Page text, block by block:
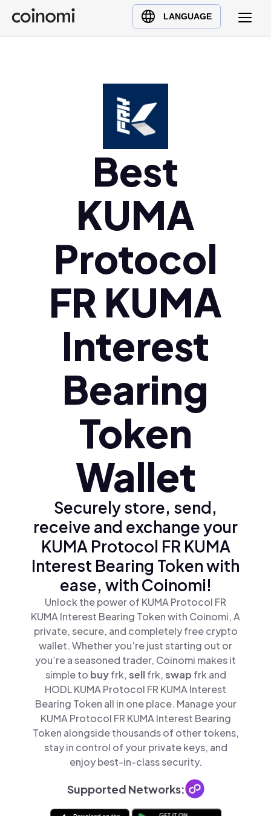
LANGUAGE
Buy Crypto
English (en)
Best
KUMA
Protocol
FR KUMA
Interest
Bearing
Token
Wallet
Securely store, send,
receive and exchange your
KUMA Protocol FR KUMA
Interest Bearing Token with
ease, with Coinomi!
Unlock the power of KUMA Protocol FR
KUMA Interest Bearing Token with Coinomi, A
private, secure, and completely free crypto
wallet. Whether you’re just starting out or
you’re a seasoned trader, Coinomi makes it
simple to buyfrk,sellfrk,swap frk and
HODL KUMA Protocol FR KUMA Interest
Bearing Token all in one place. Manage your
KUMA Protocol FR KUMA Interest Bearing
Token alongside thousands of other tokens,
stay in control of your private keys, and
enjoy best-in-class security.
Supported Networks: